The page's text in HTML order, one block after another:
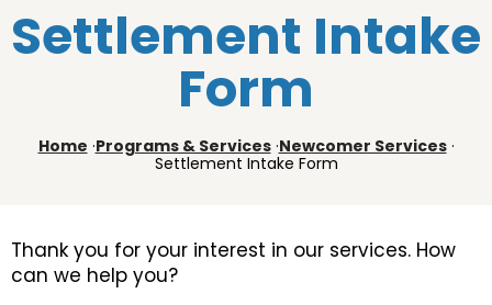
c
o
Settlement Intake
Form
Home ·Programs & Services·Newcomer Services·
Settlement Intake Form
Thank you for your interest in our services. How
can we help you?